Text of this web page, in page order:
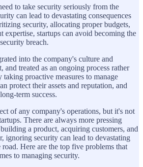
to take security seriously from the
can lead to devastating consequences
security, allocating proper budgets,
expertise, startups can avoid becoming the
breach.
into the company's culture and
and treated as an ongoing process rather
proactive measures to manage
protect their assets and reputation, and
term success.
of any company's operations, but it's not
There are always more pressing
a product, acquiring customers, and
ignoring security can lead to devastating
road. Here are the top five problems that
to managing security.